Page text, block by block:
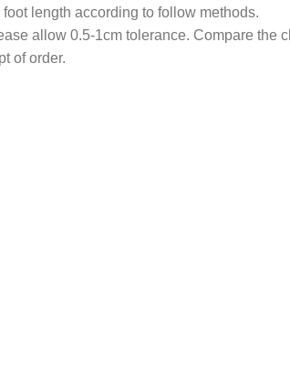
length according to follow methods.
allow 0.5-1cm tolerance. Compare the
of order.